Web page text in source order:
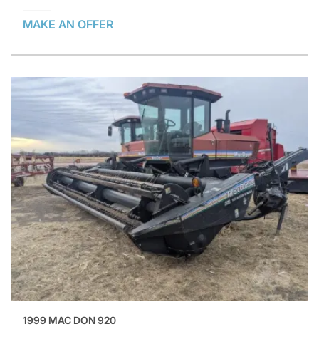
MAKE AN OFFER
1999 MAC DON 920